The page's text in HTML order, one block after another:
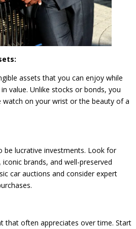
assets that you can enjoy while
value. Unlike stocks or bonds, you
on your wrist or the beauty of a
be lucrative investments. Look for
brands, and well-preserved
car auctions and consider expert
that often appreciates over time. Start